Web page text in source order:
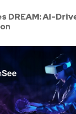
DREAM: AI-